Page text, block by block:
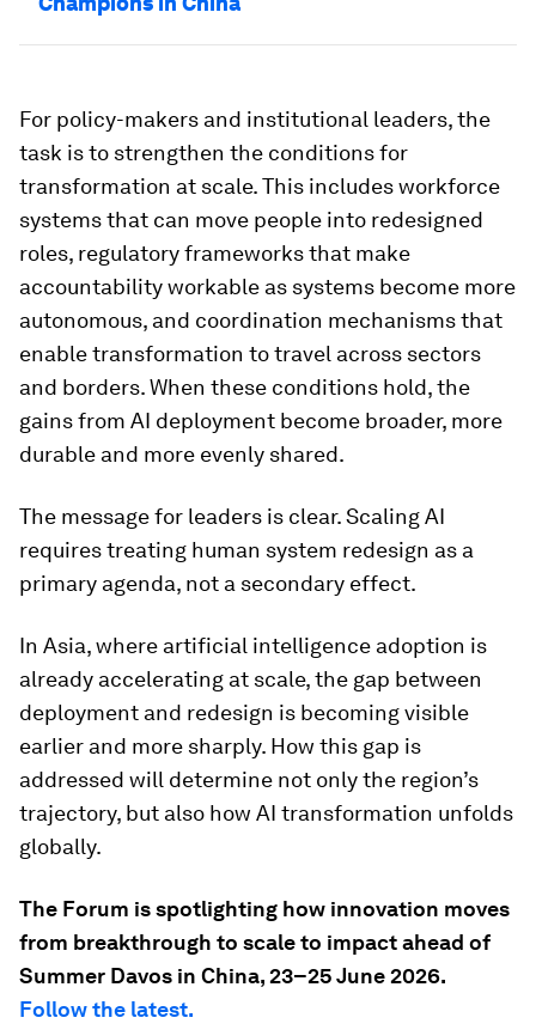
For policy-makers and institutional leaders, the
task is to strengthen the conditions for
transformation at scale. This includes workforce
systems that can move people into redesigned
roles, regulatory frameworks that make
accountability workable as systems become more
autonomous, and coordination mechanisms that
enable transformation to travel across sectors
and borders. When these conditions hold, the
gains from AI deployment become broader, more
durable and more evenly shared.
The message for leaders is clear. Scaling AI
requires treating human system redesign as a
primary agenda, not a secondary effect.
In Asia, where artificial intelligence adoption is
already accelerating at scale, the gap between
deployment and redesign is becoming visible
earlier and more sharply. How this gap is
addressed will determine not only the region’s
trajectory, but also how AI transformation unfolds
globally.
The Forum is spotlighting how innovation moves
from breakthrough to scale to impact ahead of
Summer Davos in China, 23–25 June 2026.
Follow the latest.